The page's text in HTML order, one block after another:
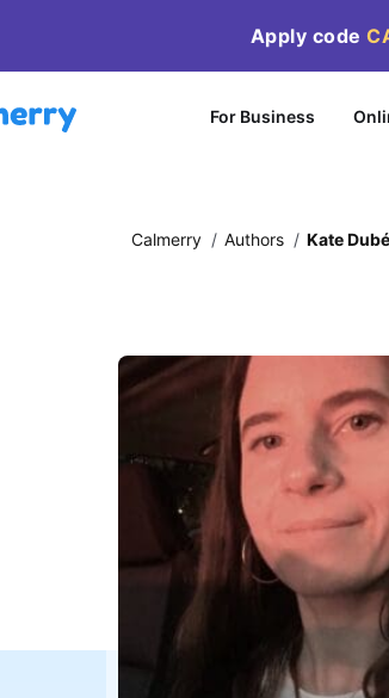
Apply code
For Business
Calmerry / Authors / Kate Dubé